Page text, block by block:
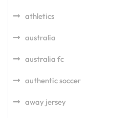
athletics
australia
australia fc
authentic soccer
away jersey